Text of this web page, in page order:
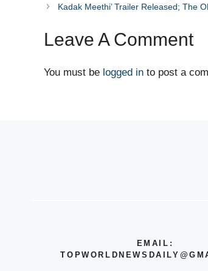
Kadak Meethi’ Trailer Released; The
Leave A Comment
You must be logged in to post a
EMAIL: